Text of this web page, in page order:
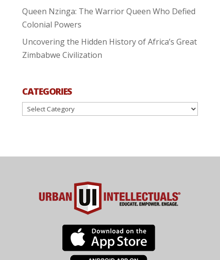
Queen Nzinga: The Warrior Queen Who Defied
Colonial Powers
Uncovering the Hidden History of Africa’s Great
Zimbabwe Civilization
CATEGORIES
Categories